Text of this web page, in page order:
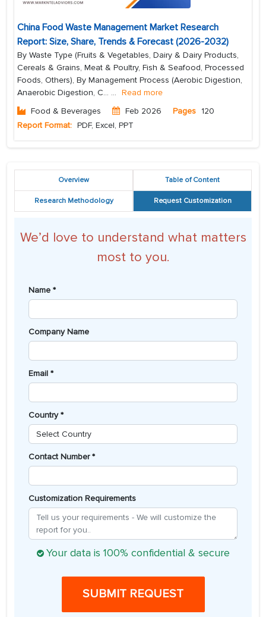
China Food Waste Management Market Research
Report: Size, Share, Trends & Forecast (2026-2032)
By Waste Type (Fruits & Vegetables, Dairy & Dairy Products,
Cereals & Grains, Meat & Poultry, Fish & Seafood, Processed
Foods, Others), By Management Process (Aerobic Digestion,
Anaerobic Digestion, C... ... Read more
Food & Beverages
Feb 2026 Pages 120
Report Format: PDF, Excel, PPT
Overview Table of Content
Research Methodology Request Customization
We’d love to understand what matters
most to you.
Name *
Company Name
Email *
Country *
Contact Number *
Customization Requirements
Your data is 100% confidential & secure
SUBMIT REQUEST